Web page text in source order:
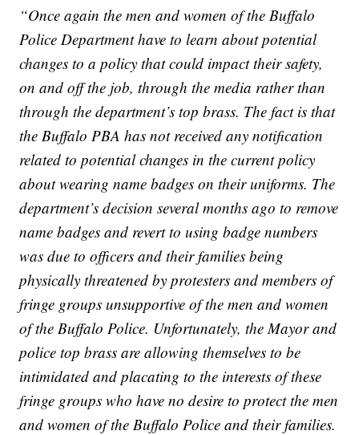
“Once again the men and women of the Buffalo
Police Department have to learn about potential
changes to a policy that could impact their safety,
on and off the job, through the media rather than
through the department’s top brass. The fact is that
the Buffalo PBA has not received any notification
related to potential changes in the current policy
about wearing name badges on their uniforms. The
department’s decision several months ago to remove
name badges and revert to using badge numbers
was due to officers and their families being
physically threatened by protesters and members of
fringe groups unsupportive of the men and women
of the Buffalo Police. Unfortunately, the Mayor and
police top brass are allowing themselves to be
intimidated and placating to the interests of these
fringe groups who have no desire to protect the men
and women of the Buffalo Police and their families.